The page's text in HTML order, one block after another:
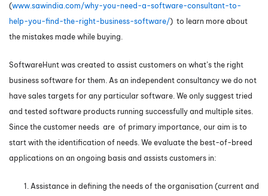
(www.sawindia.com/why-you-need-a-software-consultant-to-
help-you-find-the-right-business-software/) to learn more about
the mistakes made while buying.
SoftwareHunt was created to assist customers on what’s the right
business software for them. As an independent consultancy we do not
have sales targets for any particular software. We only suggest tried
and tested software products running successfully and multiple sites.
Since the customer needs are of primary importance, our aim is to
start with the identification of needs. We evaluate the best-of-breed
applications on an ongoing basis and assists customers in:
Assistance in defining the needs of the organisation (current and